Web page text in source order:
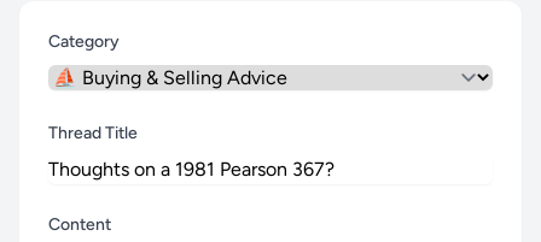
Category
Thread Title
Content